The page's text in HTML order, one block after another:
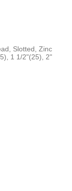
Slotted, Zinc
1 1/2"(25), 2"